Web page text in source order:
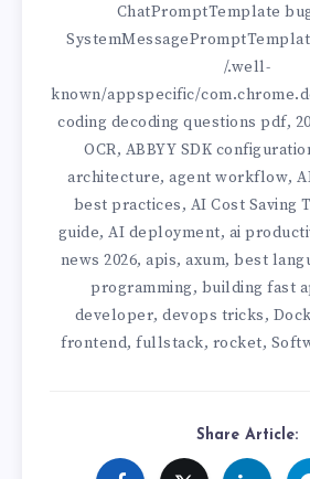
ChatPromptTemplate
/.well-
known/appspecific/
coding decoding questions pdf,
OCR, ABBYY SDK
architecture,agent workflow,
best practices, AI Cost Saving
guide, AI deployment, ai
news 2026, apis, axum, best
programming, building fast
developer,devops tricks,
frontend,fullstack, rocket,
Share Article: